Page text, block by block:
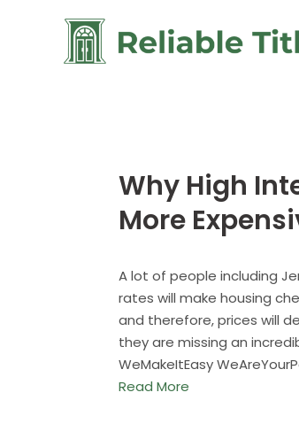
Why High
More
A lot of people including
rates will make housing
and therefore, prices will
they are missing an
WeMakeItEasy
Read More